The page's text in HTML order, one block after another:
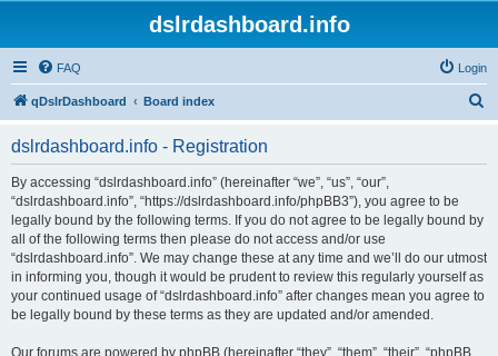
dslrdashboard.info
FAQ Login
qDslrDashboard Board index
dslrdashboard.info - Registration
By accessing “dslrdashboard.info” (hereinafter “we”, “us”, “our”,
“dslrdashboard.info”, “https://dslrdashboard.info/phpBB3”), you agree to be
legally bound by the following terms. If you do not agree to be legally bound by
all of the following terms then please do not access and/or use
“dslrdashboard.info”. We may change these at any time and we’ll do our utmost
in informing you, though it would be prudent to review this regularly yourself as
your continued usage of “dslrdashboard.info” after changes mean you agree to
be legally bound by these terms as they are updated and/or amended.
Our forums are powered by phpBB (hereinafter “they”, “them”, “their”, “phpBB